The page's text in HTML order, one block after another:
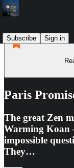
Subscribe
Sign in
Paris
The great Zen
Warming Koan
impossible
They…